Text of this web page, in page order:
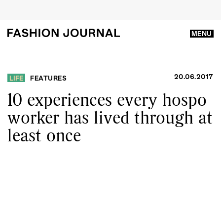
MENU
LIFE FEATURES 20.06.2017
10 experiences every hospo
worker has lived through at
least once